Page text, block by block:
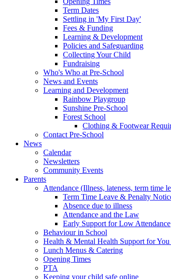
Term Dates
Settling in 'My First Day'
Fees & Funding
Learning & Development
Policies and Safeguarding
Collecting Your Child
Fundraising
Who's Who at Pre-School
News and Events
Learning and Development
Rainbow Playgroup
Sunshine Pre-School
Forest School
Clothing & Footwear
Contact Pre-School
News
Calendar
Newsletters
Community Events
Parents
Attendance (Illness, lateness, term time
Term Time Leave & Penalty
Absence due to illness
Attendance and the Law
Early Support for Low Attendance
Behaviour in School
Health & Mental Health Support for
Lunch Menus & Catering
Opening Times
PTA
Keeping your child safe online